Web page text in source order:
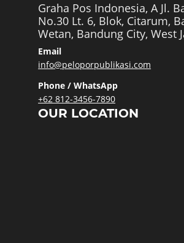
Graha Pos Indonesia, A Jl.
No.30 Lt. 6, Blok, Citarum,
Wetan, Bandung City, West
Email
info@peloporpublikasi.com
Phone / WhatsApp
+62 812-3456-7890
OUR LOCATION